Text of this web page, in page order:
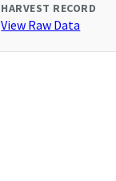
HARVEST RECORD
View Raw Data